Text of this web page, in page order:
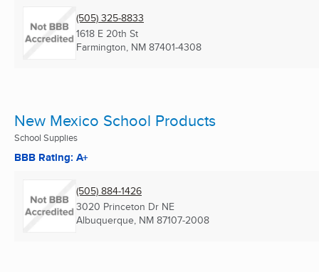
(505) 325-8833
1618 E 20th St
Farmington, NM 87401-4308
New Mexico School Products
School Supplies
BBB Rating: A+
(505) 884-1426
3020 Princeton Dr NE
Albuquerque, NM 87107-2008